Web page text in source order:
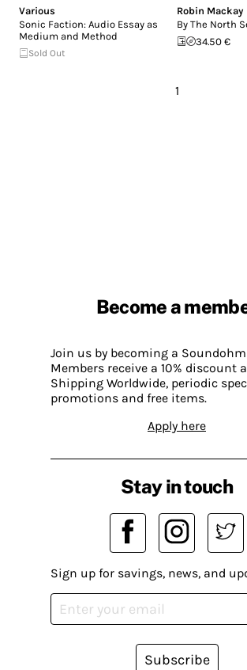
Various
Sonic Faction: Audio Essay as
Medium and Method
Sold Out
Robin Mackay
By The North
34.50 €
1
Become a
Join us by becoming a
Members receive a 10% discount
Shipping Worldwide, periodic
promotions and free items.
Apply here
Stay in touch
Sign up for savings, news, and
Subscribe